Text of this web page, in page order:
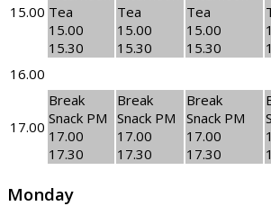
15.00 Tea
15.00
15.30
Tea
15.00
15.30
Tea
15.00
15.30
16.00
17.00
Break
Snack PM
17.00
17.30
Break
Snack PM
17.00
17.30
Break
Snack PM
17.00
17.30
Monday